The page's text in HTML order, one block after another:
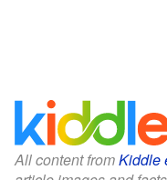
All content fromKiddle